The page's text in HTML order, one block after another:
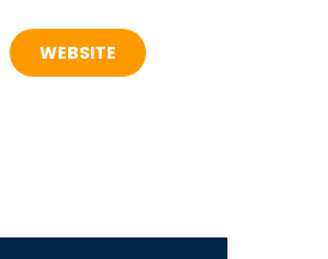
WEBSITE